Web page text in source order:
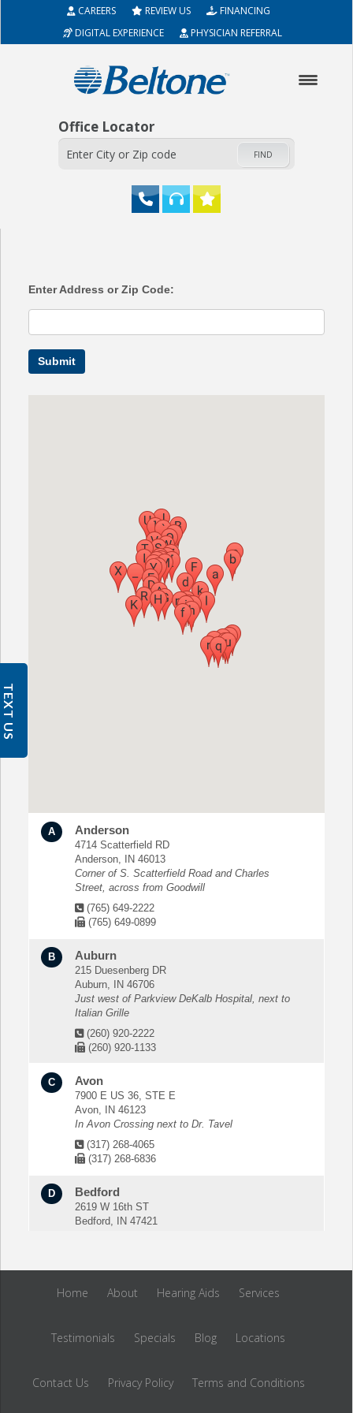
CAREERS REVIEW US
FINANCING
DIGITAL EXPERIENCE
PHYSICIAN REFERRAL
Office Locator
FIND
SERVICES
Enter Address or Zip Code:
Submit
A Anderson
4714 Scatterfield RD
Anderson, IN 46013
Corner of S. Scatterfield Road and Charles
Street, across from Goodwill
(765) 649-2222
(765) 649-0899
B Auburn
215 Duesenberg DR
Auburn, IN 46706
Just west of Parkview DeKalb Hospital, next to
Italian Grille
(260) 920-2222
(260) 920-1133
C Avon
7900 E US 36, STE E
Avon, IN 46123
In Avon Crossing next to Dr. Tavel
(317) 268-4065
(317) 268-6836
D Bedford
2619 W 16th ST
Bedford, IN 47421
(812) 279-0428
Bloomington, IN 47404
In the MacKay Pain Center Building
(812) 323-8404
Home About Hearing Aids Services
Testimonials Specials Blog Locations
Contact Us Privacy Policy Terms and Conditions
TEXT US